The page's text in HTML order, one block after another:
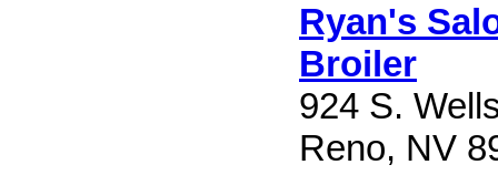
Ryan's
Broiler
924 S.
Reno, NV